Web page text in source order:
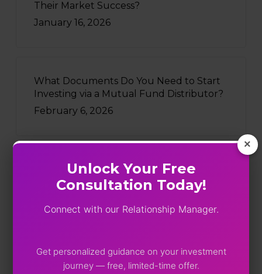
Their Market Success?
January 16, 2026
What Documents Do You Need to Start
Investing via a Mutual Fund Distributor?
February 6, 2026
Recently Written
Just Turned On The Lights
Markets Just Fell 2%. Your SIP
×
Unlock Your Free
Consultation Today!
Connect with our Relationship Manager.
Get personalized guidance on your investment
journey — free, limited-time offer.